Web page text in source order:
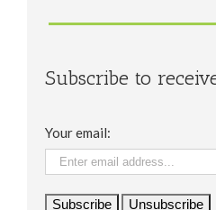
Subscribe to
Your email: